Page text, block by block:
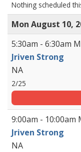
Nothing scheduled
Mon August 10,
5:30am - 6:30am
Jriven Strong
NA
2/25
9:00am - 10:00am
Jriven Strong
NA